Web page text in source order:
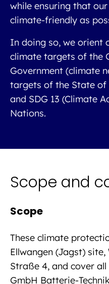
while ensuring that
climate-friendly as
In doing so, we orient
climate targets of the
Government (climate
targets of the State of
and SDG 13 (Climate
Nations.
Scope and
Scope
These climate
Ellwangen (Jagst)
Straße 4, and cover
GmbH Batterie-